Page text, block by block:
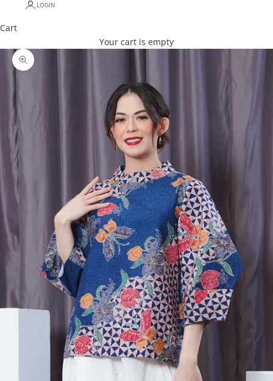
LOGIN
Cart
Your cart is empty
Zoom picture